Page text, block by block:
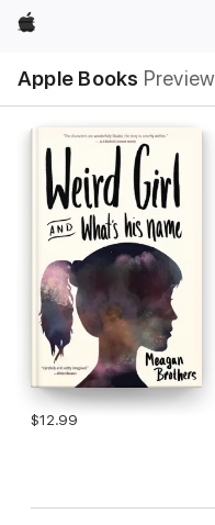
Apple
Apple Books Preview
Nav
Open
Menu
$12.99